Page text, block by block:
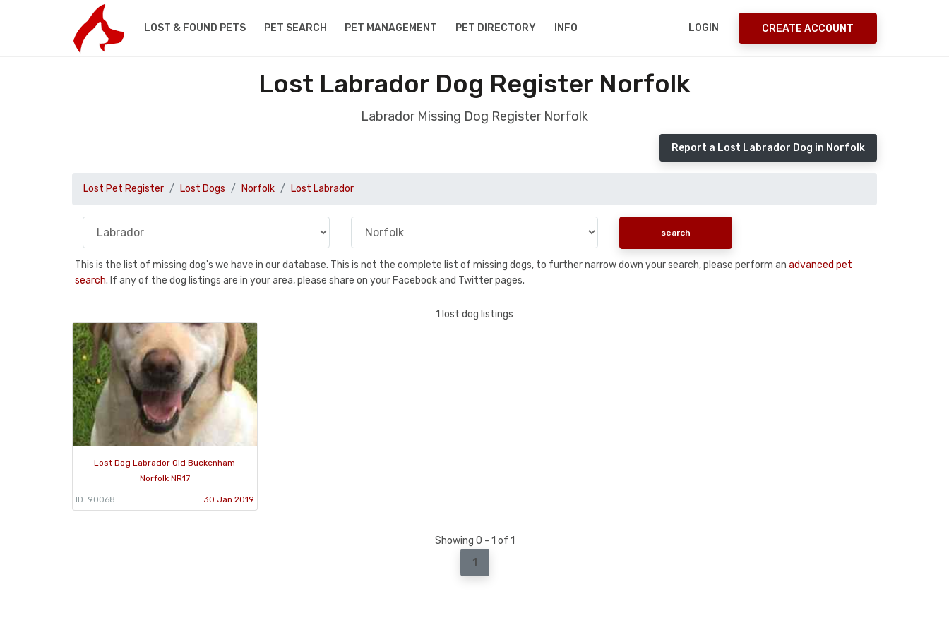
LOST & FOUND PETS PET SEARCH PET MANAGEMENT PET DIRECTORY INFO LOGIN CREATE ACCOUNT
Lost Labrador Dog Register Norfolk
Labrador Missing Dog Register Norfolk
Report a Lost Labrador Dog in Norfolk
Lost Pet Register Lost Dogs Norfolk Lost Labrador
This is the list of missing dog's we have in our database. This is not the complete list of missing dogs, to further narrow down your search, please perform an advanced pet
search. If any of the dog listings are in your area, please share on your Facebook and Twitter pages.
1 lost dog listings
Lost Dog Labrador Old Buckenham
Norfolk NR17
ID: 90068 30 Jan 2019
Showing 0 - 1 of 1
1